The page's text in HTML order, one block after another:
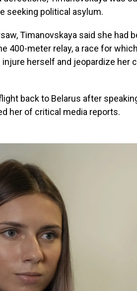
seeking political asylum.
Timanovskaya said she had
400-meter relay, a race for
herself and jeopardize her
back to Belarus after
her of critical media reports.